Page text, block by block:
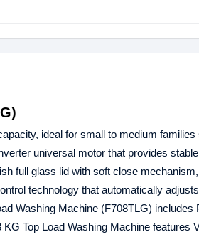
ideal for small to medium
universal motor that provides
full glass lid with soft close
technology that automatically
Washing Machine (F708TLG)
Top Load Washing Machine features